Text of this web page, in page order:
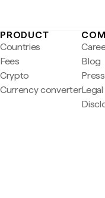
PRODUCT
Countries
Fees
Crypto
Currency converter
Blog
Press